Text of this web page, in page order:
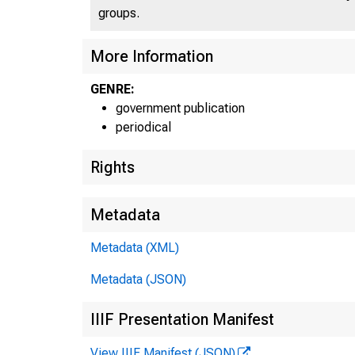
groups.
More Information
GENRE:
government publication
periodical
Rights
Metadata
Metadata (XML)
Metadata (JSON)
IIIF Presentation Manifest